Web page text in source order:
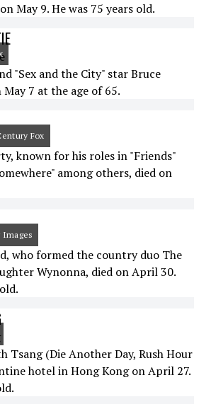
May 9. He was 75 years old.
"Sex and the City" star Bruce
7 at the age of 65.
Fox
known for his roles in "Friends"
among others, died on
who formed the country duo The
Wynonna, died on April 30.
Tsang (Die Another Day, Rush Hour
hotel in Hong Kong on April 27.